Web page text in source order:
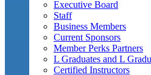
Executive Board
Staff
Business Members
Current Sponsors
Member Perks Partners
L Graduates and L
Certified Instructors